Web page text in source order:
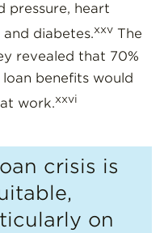
pressure, heart
and diabetes.xxv The
revealed that 70%
benefits would
work.xxvi
crisis is
on